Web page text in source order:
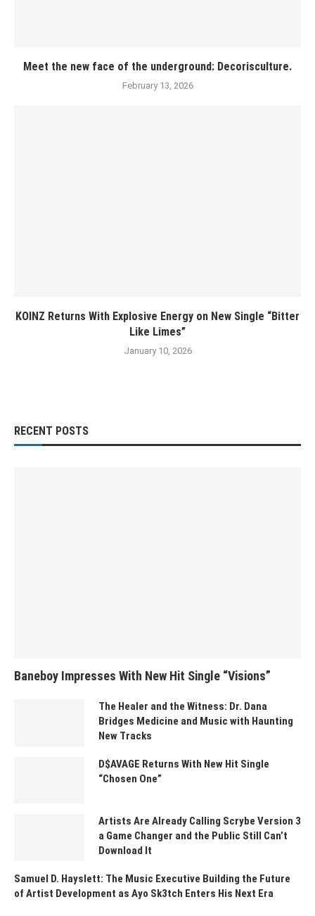
Meet the new face of the underground: Decorisculture.
February 13, 2026
KOINZ Returns With Explosive Energy on New Single “Bitter
Like Limes”
January 10, 2026
RECENT POSTS
Baneboy Impresses With New Hit Single “Visions”
The Healer and the Witness: Dr. Dana
Bridges Medicine and Music with Haunting
New Tracks
D$AVAGE Returns With New Hit Single
“Chosen One”
Artists Are Already Calling Scrybe Version 3
a Game Changer and the Public Still Can’t
Download It
Samuel D. Hayslett: The Music Executive Building the Future
of Artist Development as Ayo Sk3tch Enters His Next Era